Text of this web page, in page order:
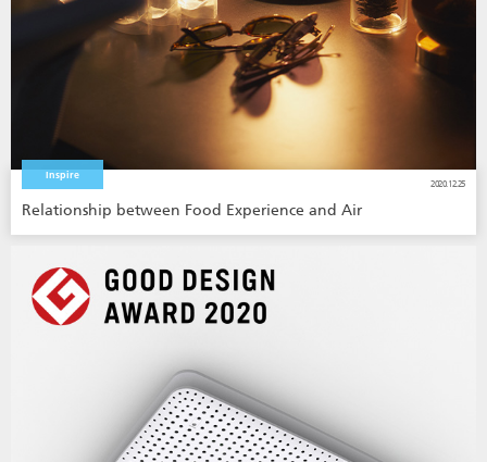
Inspire
2020.12.25
Relationship between Food Experience and Air